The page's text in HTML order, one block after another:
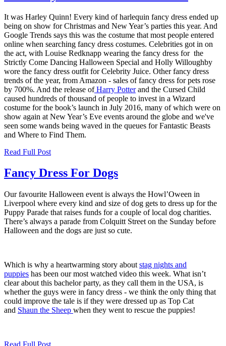
It was Harley Quinn! Every kind of harlequin fancy dress ended up
being on show for Christmas and New Year’s parties this year. And
Google Trends says this was the costume that most people entered
online when searching fancy dress costumes. Celebrities got in on
the act, with Louise Redknapp wearing the fancy dress for the
Strictly Come Dancing Halloween Special and Holly Willoughby
wore the fancy dress outfit for Celebrity Juice. Other fancy dress
trends of the year, from Amazon - sales of fancy dress for pets rose
by 700%. And the release ofHarry Potterand the Cursed Child
caused hundreds of thousand of people to invest in a Wizard
costume for the book’s launch in July 2016, many of which were on
show again at New Year’s Eve events around the globe and we've
seen some wands being waved in the queues for Fantastic Beasts
and Where to Find Them.
Read Full Post
Fancy Dress For Dogs
Our favourite Halloween event is always the Howl’Oween in
Liverpool where every kind and size of dog gets to dress up for the
Puppy Parade that raises funds for a couple of local dog charities.
There’s always a parade from Colquitt Street on the Sunday before
Halloween and the dogs are just so cute.
Which is why a heartwarming story about stag nights and
puppies has been our most watched video this week. What isn’t
clear about this bachelor party, as they call them in the USA, is
whether the guys were in fancy dress - we think the only thing that
could improve the tale is if they were dressed up as Top Cat
and Shaun the Sheep when they went to rescue the puppies!
Read Full Post